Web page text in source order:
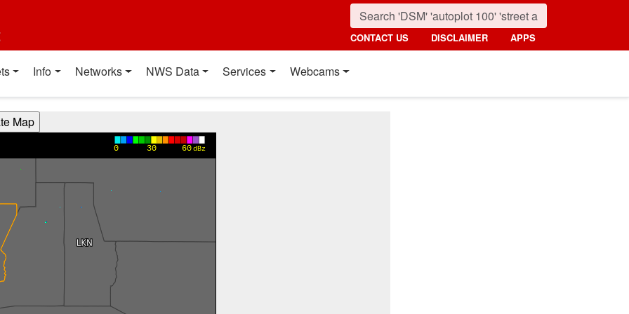
CONTACT US DISCLAIMER APPS
Info Networks NWS Data Services Webcams